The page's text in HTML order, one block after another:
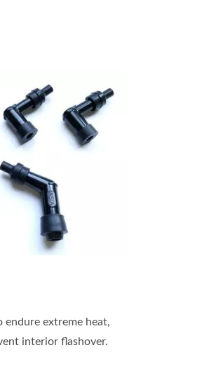
endure extreme heat,
interior flashover.